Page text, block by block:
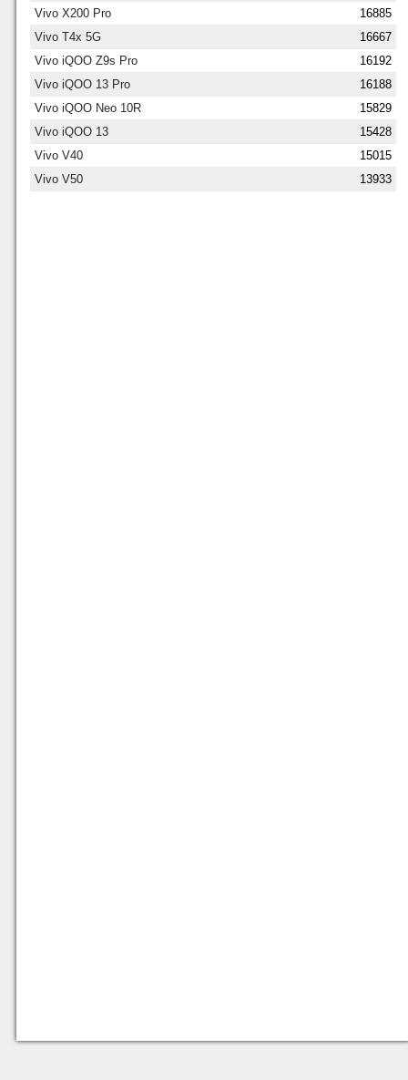
Vivo X200 Pro
16885
Vivo T4x 5G
16667
Vivo iQOO Z9s Pro
16192
Vivo iQOO 13 Pro
16188
Vivo iQOO Neo 10R
15829
Vivo iQOO 13
15428
Vivo V40
15015
Vivo V50
13933